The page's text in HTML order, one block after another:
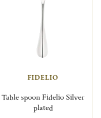
FIDELIO
Table spoon Fidelio Silver
plated